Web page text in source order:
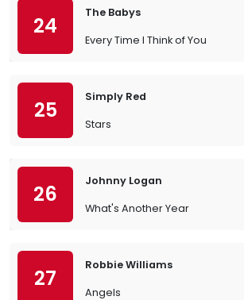
24
The Babys
Every Time I Think of You
25
Simply Red
Stars
26
Johnny Logan
What's Another Year
27
Robbie Williams
Angels